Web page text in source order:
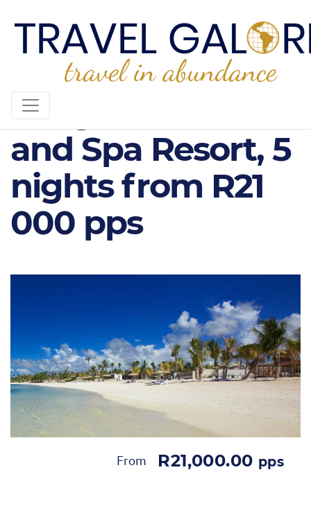
Long Beach Golf
and Spa Resort, 5
nights from R21
000 pps
From R21,000.00 pps